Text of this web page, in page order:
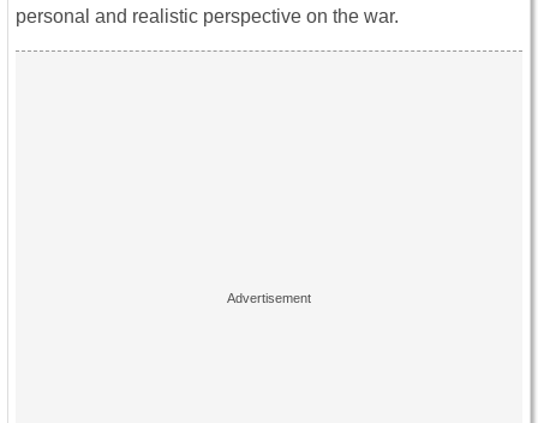
personal and realistic perspective on the war.